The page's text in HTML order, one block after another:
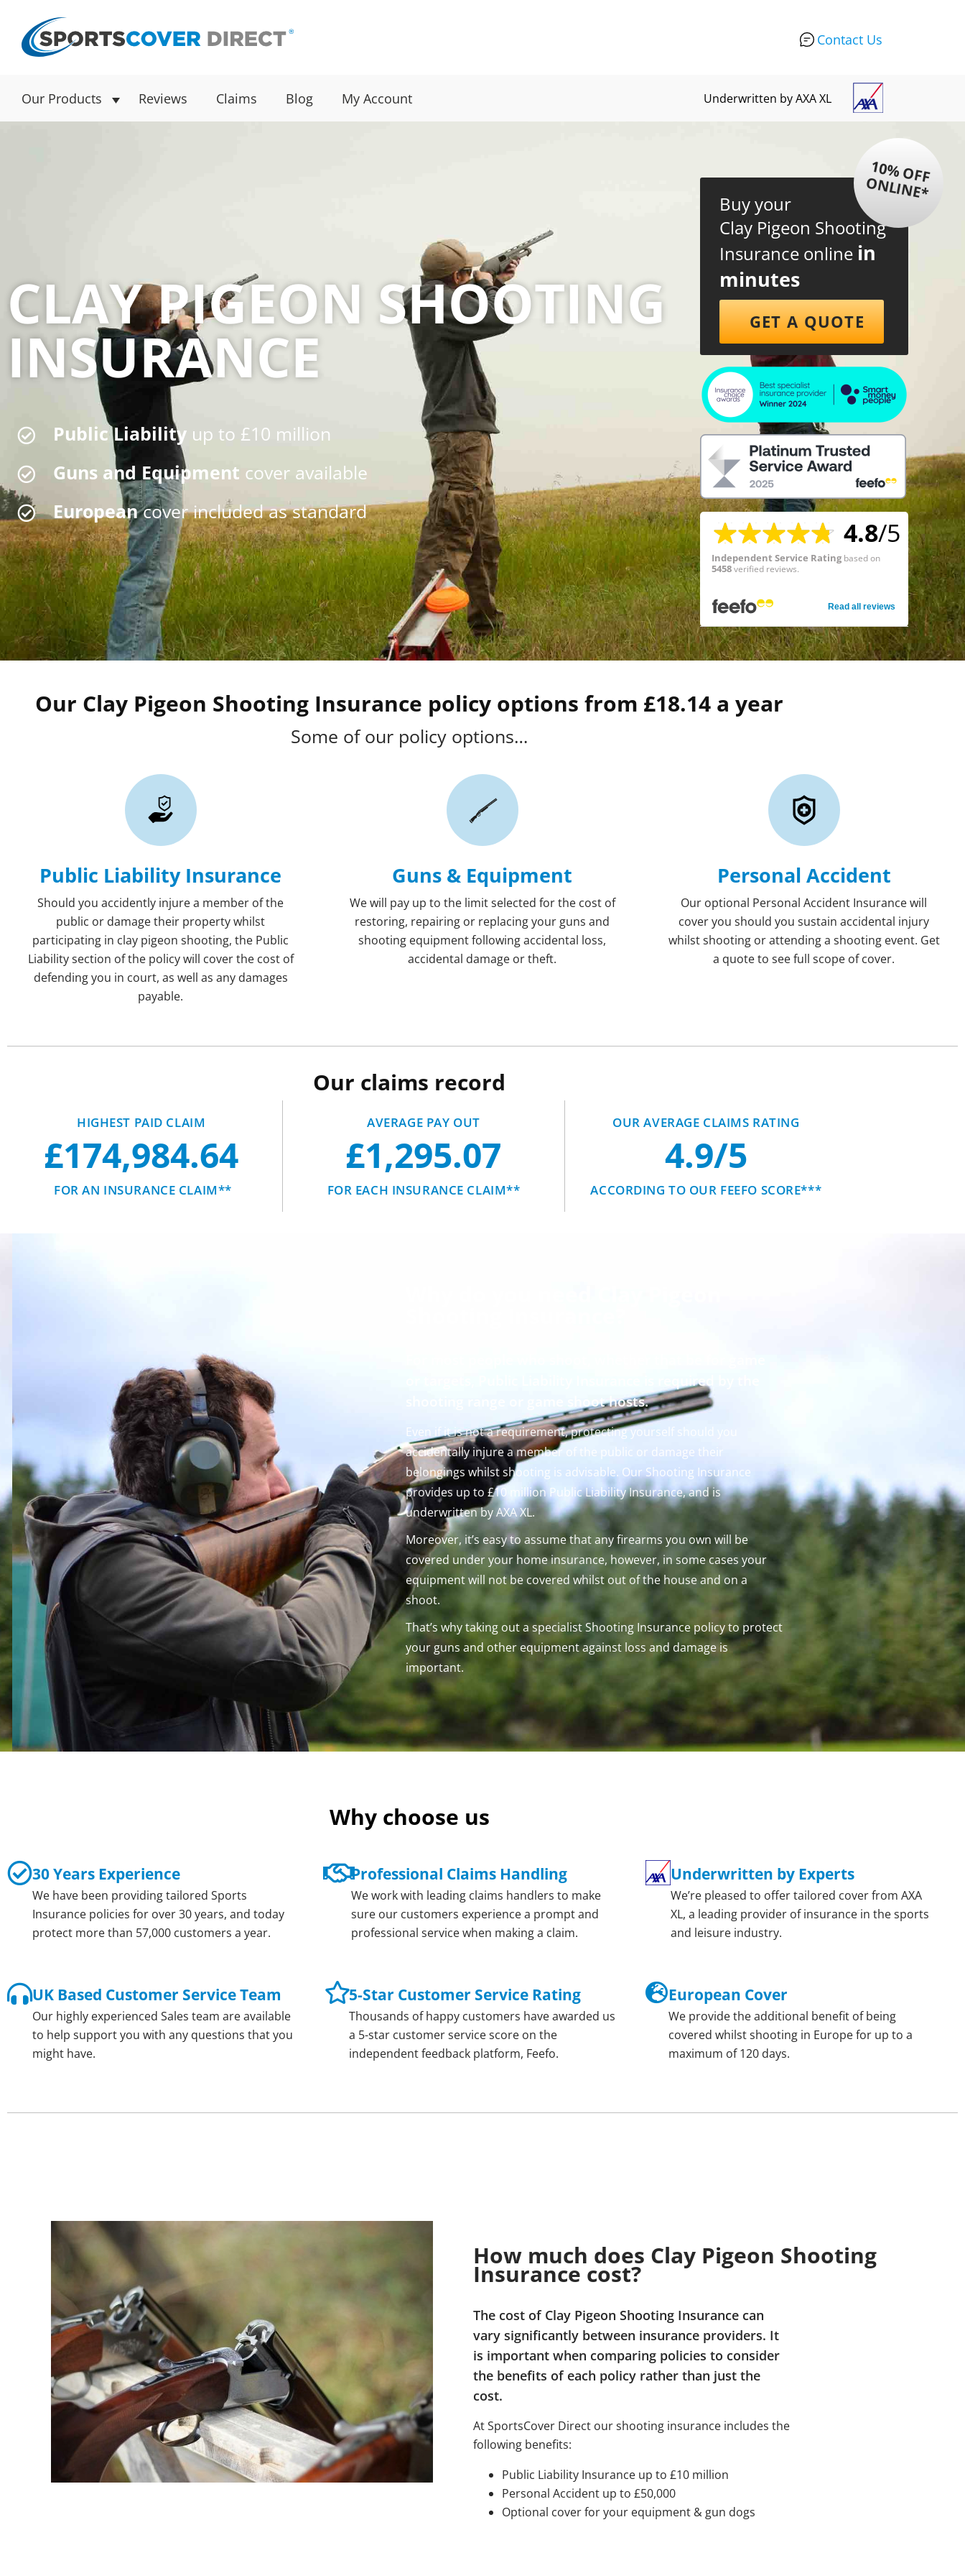
Contact Us
Underwritten by AXA XL
Our Products Reviews Claims Blog My Account
CLAY PIGEON SHOOTING
INSURANCE
Public Liability up to £10 million
Guns and Equipment cover available
Europeancover included as standard
Buy your
Clay Pigeon Shooting
Insurance online in
minutes
1
0
%
O
F
F
O
N
L
IN
E
*
GET A QUOTE
4.8/5
Independent Service Ratingbased on
5458verified reviews.
Read all reviews
Our Clay Pigeon Shooting Insurance policy options from £18.14 a year
Some of our policy options…
Public Liability Insurance
Should you accidently injure a member of the
public or damage their property whilst
participating in clay pigeon shooting, the Public
Liability section of the policy will cover the cost of
defending you in court, as well as any damages
payable.
Guns & Equipment
We will pay up to the limit selected for the cost of
restoring, repairing or replacing your guns and
shooting equipment following accidental loss,
accidental damage or theft.
Personal Accident
Our optional Personal Accident Insurance will
cover you should you sustain accidental injury
whilst shooting or attending a shooting event. Get
a quote to see full scope of cover.
Our claims record
HIGHEST PAID CLAIM
£174,984.64
FOR AN INSURANCE CLAIM**
AVERAGE PAY OUT
£1,295.07
FOR EACH INSURANCE CLAIM**
OUR AVERAGE CLAIMS RATING
4.9/5
ACCORDING TO OUR FEEFO SCORE***
or targets, Public Liability Insurance is required by the
shooting range or game shoot hosts.
Even if it is not a requirement, protecting yourself should you
accidentally injure a member of the public or damage their
belongings whilst shooting is advisable. Our Shooting Insurance
provides up to £10 million Public Liability Insurance, and is
underwritten by AXA XL.
Moreover, it’s easy to assume that any firearms you own will be
covered under your home insurance, however, in some cases your
equipment will not be covered whilst out of the house and on a
shoot.
That’s why taking out a specialist Shooting Insurance policy to protect
your guns and other equipment against loss and damage is
important.
Why choose us
30 Years Experience
We have been providing tailored Sports
Insurance policies for over 30 years, and today
protect more than 57,000 customers a year.
Professional Claims Handling
We work with leading claims handlers to make
sure our customers experience a prompt and
professional service when making a claim.
Underwritten by Experts
We’re pleased to offer tailored cover from AXA
XL, a leading provider of insurance in the sports
and leisure industry.
UK Based Customer Service Team
Our highly experienced Sales team are available
to help support you with any questions that you
might have.
5-Star Customer Service Rating
Thousands of happy customers have awarded us
a 5-star customer service score on the
independent feedback platform, Feefo.
European Cover
We provide the additional benefit of being
covered whilst shooting in Europe for up to a
maximum of 120 days.
How much does Clay Pigeon Shooting
Insurance cost?
The cost of Clay Pigeon Shooting Insurance can
vary significantly between insurance providers. It
is important when comparing policies to consider
the benefits of each policy rather than just the
cost.
At SportsCover Direct our shooting insurance includes the
following benefits:
Public Liability Insurance up to £10 million
Personal Accident up to £50,000
Optional cover for your equipment & gun dogs